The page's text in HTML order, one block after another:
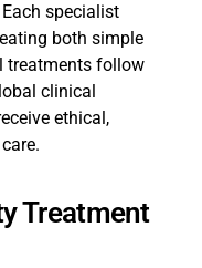
specialist
both simple
treatments follow
clinical
ethical,
Treatment